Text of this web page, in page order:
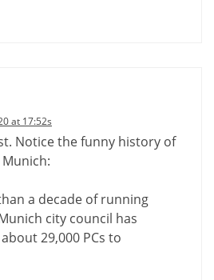
at 17:52s
Notice the funny history of
a decade of running
city council has
29,000 PCs to